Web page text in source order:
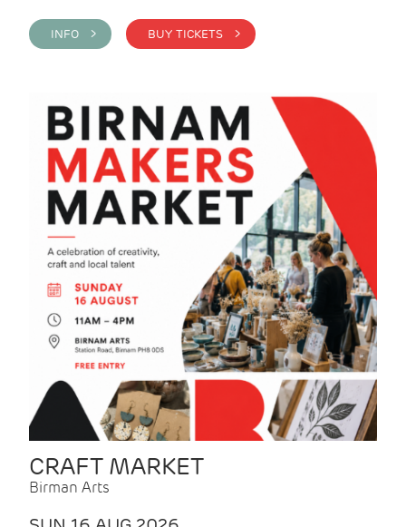
INFO > BUY TICKETS >
CRAFT MARKET
Birman Arts